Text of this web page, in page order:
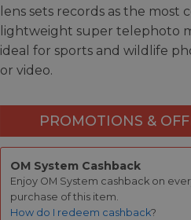
lens sets records as the most
lightweight super telephoto
ideal for sports and wildlife
or video.
PROMOTIONS &
OM System Cashback
Enjoy OM System cashback on
purchase of this item.
How do I redeem cashback?